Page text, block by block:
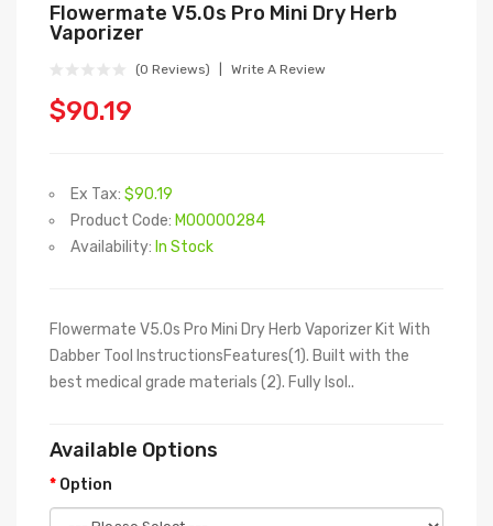
Flowermate V5.0s Pro Mini Dry Herb
Vaporizer
(0 Reviews) Write A Review
$90.19
Ex Tax: $90.19
Product Code: M00000284
Availability: In Stock
Flowermate V5.0s Pro Mini Dry Herb Vaporizer Kit With
Dabber Tool InstructionsFeatures(1). Built with the
best medical grade materials (2). Fully Isol..
Available Options
Option